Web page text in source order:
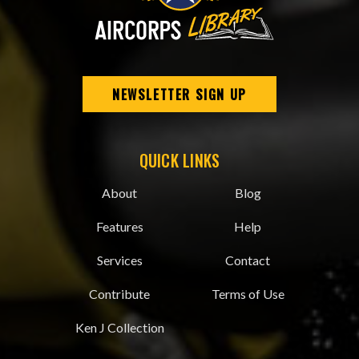
NEWSLETTER SIGN UP
QUICK LINKS
About
Features
Services
Contribute
Ken J Collection
Blog
Help
Contact
Terms of Use